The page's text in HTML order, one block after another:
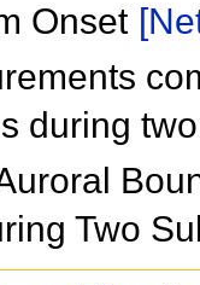
Onset
during
Two